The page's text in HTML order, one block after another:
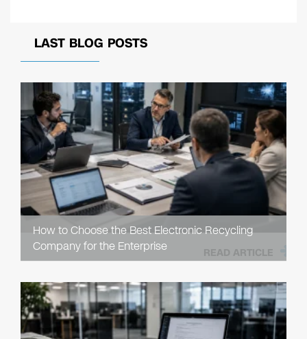
LAST BLOG POSTS
How to Choose the Best Electronic Recycling
Company for the Enterprise
READ ARTICLE